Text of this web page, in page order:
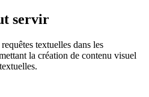
servir
textuelles dans les
la création de contenu visuel